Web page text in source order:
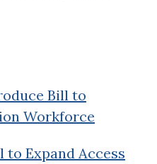
Bill to
Workforce
Expand Access